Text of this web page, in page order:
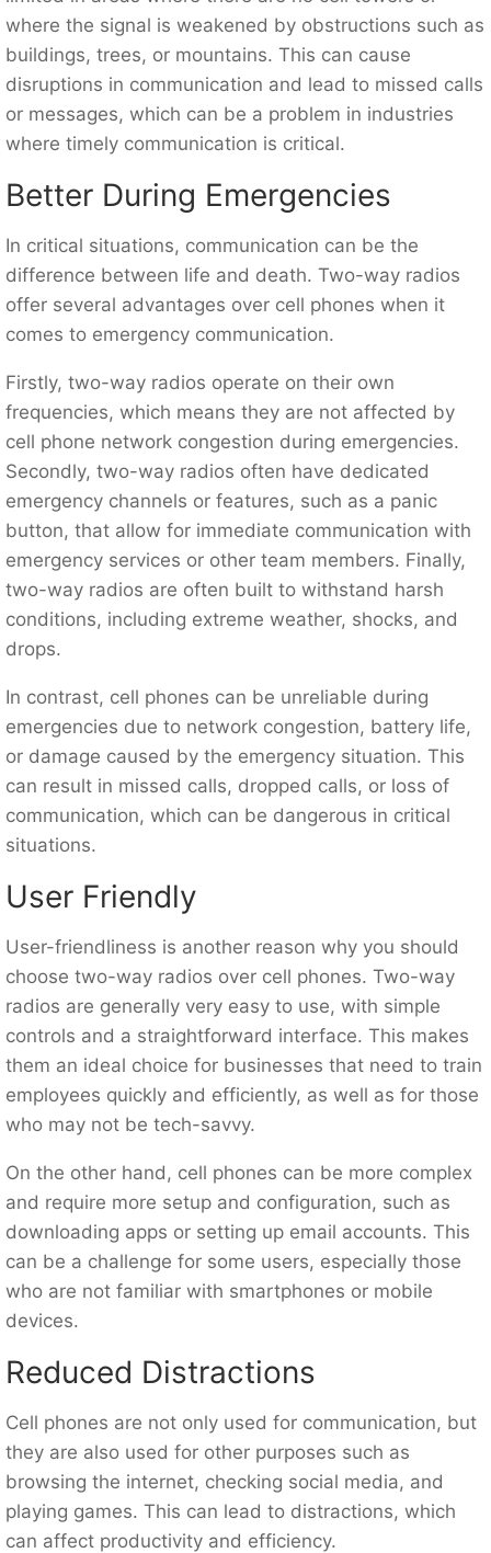
where the signal is weakened by obstructions such as
buildings, trees, or mountains. This can cause
disruptions in communication and lead to missed calls
or messages, which can be a problem in industries
where timely communication is critical.
Better During Emergencies
In critical situations, communication can be the
difference between life and death. Two-way radios
offer several advantages over cell phones when it
comes to emergency communication.
Firstly, two-way radios operate on their own
frequencies, which means they are not affected by
cell phone network congestion during emergencies.
Secondly, two-way radios often have dedicated
emergency channels or features, such as a panic
button, that allow for immediate communication with
emergency services or other team members. Finally,
two-way radios are often built to withstand harsh
conditions, including extreme weather, shocks, and
drops.
In contrast, cell phones can be unreliable during
emergencies due to network congestion, battery life,
or damage caused by the emergency situation. This
can result in missed calls, dropped calls, or loss of
communication, which can be dangerous in critical
situations.
User Friendly
User-friendliness is another reason why you should
choose two-way radios over cell phones. Two-way
radios are generally very easy to use, with simple
controls and a straightforward interface. This makes
them an ideal choice for businesses that need to train
employees quickly and efficiently, as well as for those
who may not be tech-savvy.
On the other hand, cell phones can be more complex
and require more setup and configuration, such as
downloading apps or setting up email accounts. This
can be a challenge for some users, especially those
who are not familiar with smartphones or mobile
devices.
Reduced Distractions
Cell phones are not only used for communication, but
they are also used for other purposes such as
browsing the internet, checking social media, and
playing games. This can lead to distractions, which
can affect productivity and efficiency.